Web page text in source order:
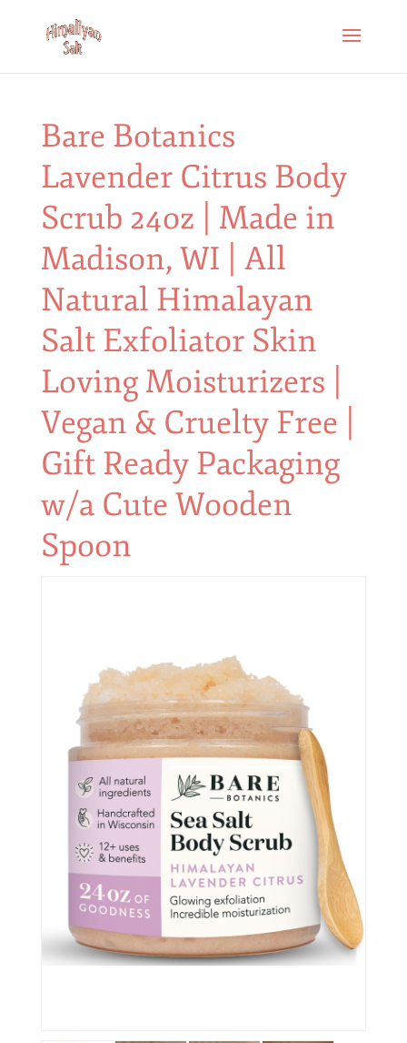
Bare Botanics
Lavender Citrus Body
Scrub 24oz | Made in
Madison, WI | All
Natural Himalayan
Salt Exfoliator Skin
Loving Moisturizers |
Vegan & Cruelty Free |
Gift Ready Packaging
w/a Cute Wooden
Spoon